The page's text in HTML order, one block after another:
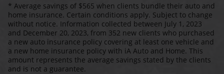
* Average savings of $565 when clients bundle their auto and
home insurance. Certain conditions apply. Subject to change
without notice. Information collected between July 1, 2023
and December 20, 2023, from 352 new clients who purchased
a new auto insurance policy covering at least one vehicle and
a new home insurance policy with iA Auto and Home. This
amount represents the average savings stated by the clients
and is not a guarantee.